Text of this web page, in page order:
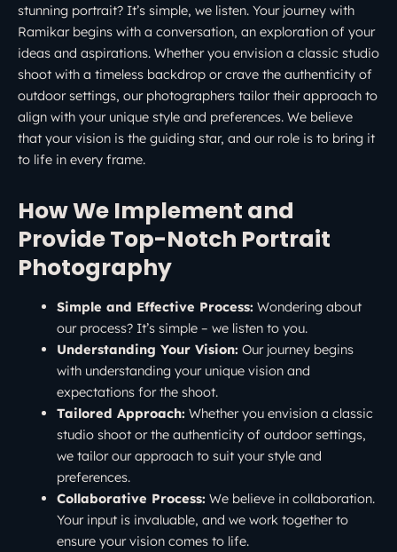
stunning portrait? It’s simple, we listen. Your journey with
Ramikar begins with a conversation, an exploration of your
ideas and aspirations. Whether you envision a classic studio
shoot with a timeless backdrop or crave the authenticity of
outdoor settings, our photographers tailor their approach to
align with your unique style and preferences. We believe
that your vision is the guiding star, and our role is to bring it
to life in every frame.
How We Implement and
Provide Top-Notch Portrait
Photography
Simple and Effective Process: Wondering about
our process? It’s simple – we listen to you.
Understanding Your Vision: Our journey begins
with understanding your unique vision and
expectations for the shoot.
Tailored Approach: Whether you envision a classic
studio shoot or the authenticity of outdoor settings,
we tailor our approach to suit your style and
preferences.
Collaborative Process: We believe in collaboration.
Your input is invaluable, and we work together to
ensure your vision comes to life.